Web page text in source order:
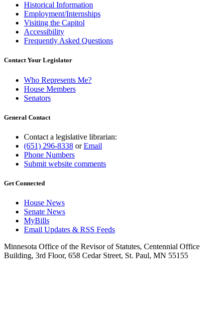
Historical Information
Employment/Internships
Visiting the Capitol
Accessibility
Frequently Asked Questions
Contact Your Legislator
Who Represents Me?
House Members
Senators
General Contact
Contact a legislative librarian:
(651) 296-8338 orEmail
Phone Numbers
Submit website comments
Get Connected
House News
Senate News
MyBills
Email Updates & RSS Feeds
Minnesota Office of the Revisor of Statutes, Centennial Office
Building, 3rd Floor, 658 Cedar Street, St. Paul, MN 55155